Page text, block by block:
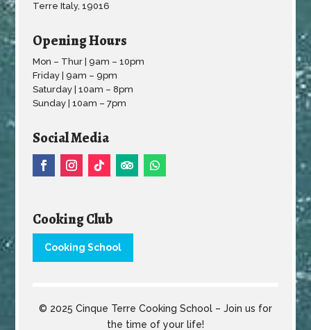
Terre Italy, 19016
Opening Hours
Mon – Thur | 9am – 10pm
Friday | 9am – 9pm
Saturday | 10am – 8pm
Sunday | 10am – 7pm
Social Media
Cooking Club
Cooking School
© 2025 Cinque Terre Cooking School – Join us for
the time of your life!